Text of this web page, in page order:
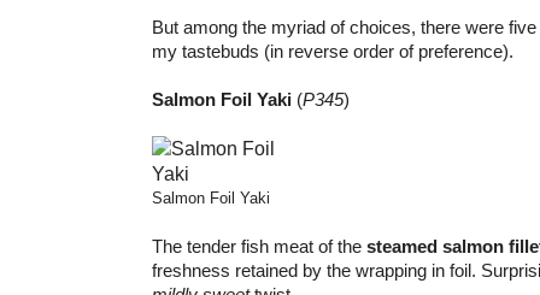
But among the myriad of choices, there were
my tastebuds (in reverse order of preference).
Salmon Foil Yaki (P345)
Salmon Foil Yaki
The tender fish meat of the steamed salmon
freshness retained by the wrapping in foil.